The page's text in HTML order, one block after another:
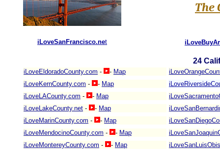
The
iLoveSanFrancisco.net
24
iLoveEldoradoCounty.com - - Map
iLoveKernCounty.com - - Map
iLoveLACounty.com - - Map
iLoveLakeCounty.net - - Map
iLoveMarinCounty.com - - Map
iLoveMendocinoCounty.com - - Map
iLoveMontereyCounty.com - - Map